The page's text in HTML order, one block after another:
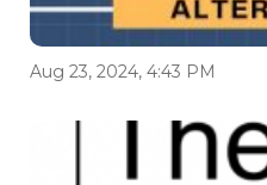
Aug 23, 2024, 4:43 PM